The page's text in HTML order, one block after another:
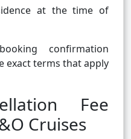
at the time of
confirmation
exact terms that apply
Fee
Cruises